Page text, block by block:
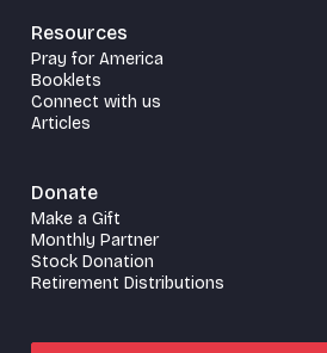
Resources
Pray for America
Booklets
Connect with us
Articles
Donate
Make a Gift
Monthly Partner
Stock Donation
Retirement Distributions